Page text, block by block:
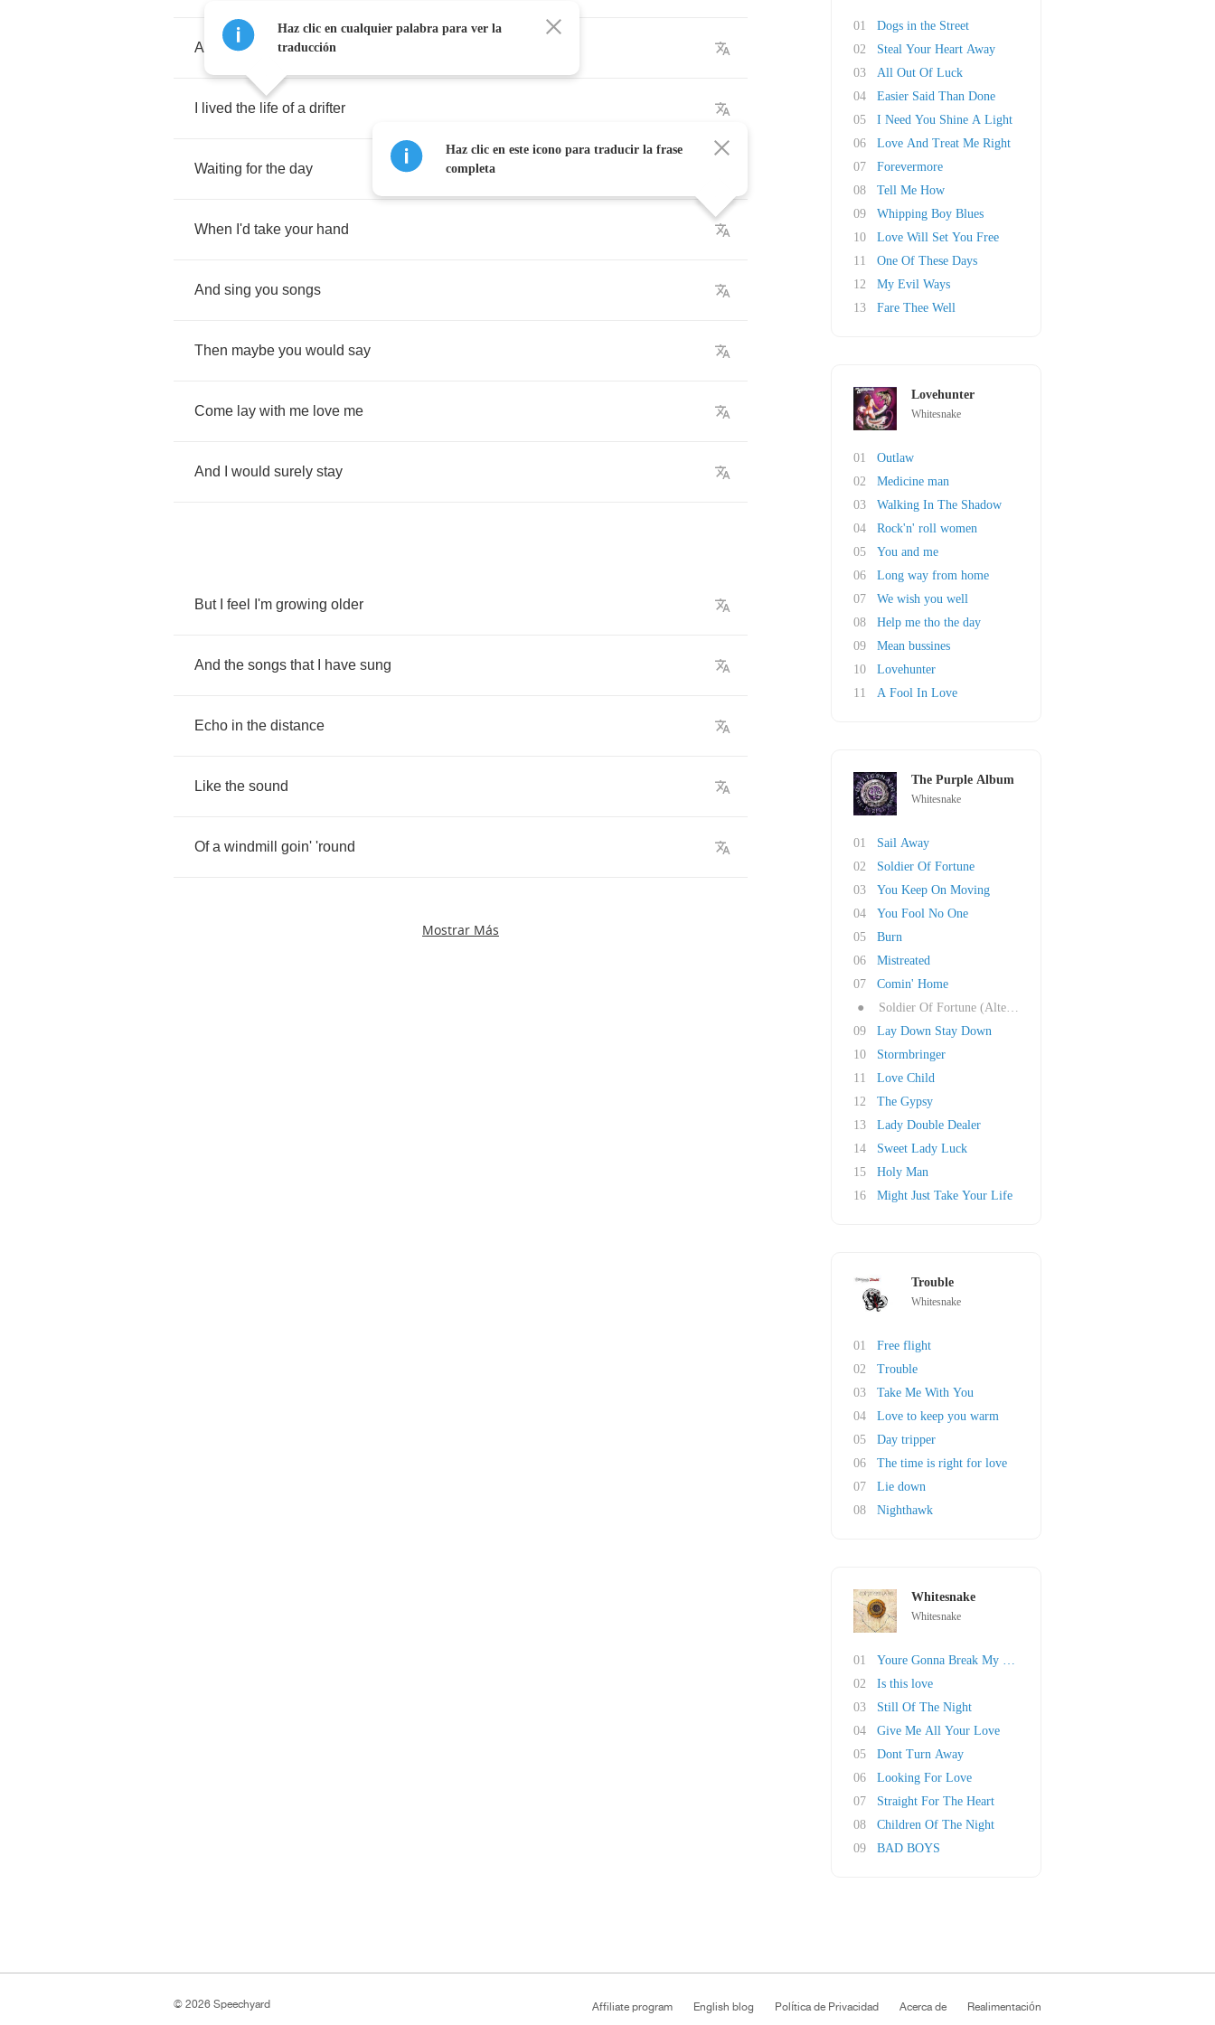
About the way
lived the life of a drifter
Waiting for the day
When I'd take your hand
And sing you songs
Then maybe you would say
Come lay with me love me
And would surely stay
But feel I'm growing older
And the songs that have sung
Echo in the distance
Like the sound
Of a windmill goin' 'round
Mostrar Más
Haz clic en cualquier palabra para ver la
traducción
Haz clic en este icono para traducir la frase
completa
01
Dogs in the Street
02
Steal Your Heart Away
03
All Out Of Luck
04
Easier Said Than Done
05
I Need You Shine A Light
06
Love And Treat Me Right
07
Forevermore
08
Tell Me How
09
Whipping Boy Blues
10
Love Will Set You Free
11
One Of These Days
12
My Evil Ways
13
Fare Thee Well
Lovehunter
Whitesnake
01
Outlaw
02
Medicine man
03
Walking In The Shadow
04
Rock'n' roll women
05
You and me
06
Long way from home
07
We wish you well
08
Help me tho the day
09
Mean bussines
10
Lovehunter
11
A Fool In Love
The Purple Album
Whitesnake
01
Sail Away
02
Soldier Of Fortune
03
You Keep On Moving
04
You Fool No One
05
Burn
06
Mistreated
07
Comin' Home
●
Soldier Of Fortune (Alternate Mix)
09
Lay Down Stay Down
10
Stormbringer
11
Love Child
12
The Gypsy
13
Lady Double Dealer
14
Sweet Lady Luck
15
Holy Man
16
Might Just Take Your Life
Trouble
Whitesnake
01
Free flight
02
Trouble
03
Take Me With You
04
Love to keep you warm
05
Day tripper
06
The time is right for love
07
Lie down
08
Nighthawk
Whitesnake
Whitesnake
01
Youre Gonna Break My Heart Again
02
Is this love
03
Still Of The Night
04
Give Me All Your Love
05
Dont Turn Away
06
Looking For Love
07
Straight For The Heart
08
Children Of The Night
09
BAD BOYS
Affiliate program English blog Política de Privacidad Acerca de Realimentación
© 2026 Speechyard